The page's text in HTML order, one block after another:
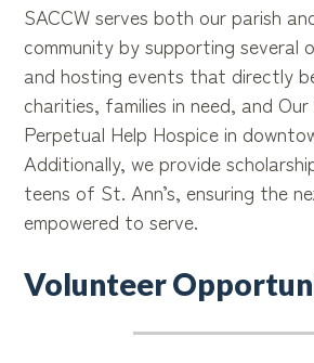
SACCW serves both our parish
community by supporting several
and hosting events that directly
charities, families in need, and
Perpetual Help Hospice in
Additionally, we provide
teens of St. Ann’s, ensuring the
empowered to serve.
Volunteer